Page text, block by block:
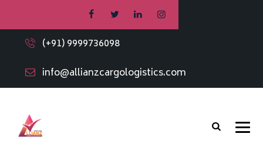
(+91) 9999736098
info@allianzcargologistics.com